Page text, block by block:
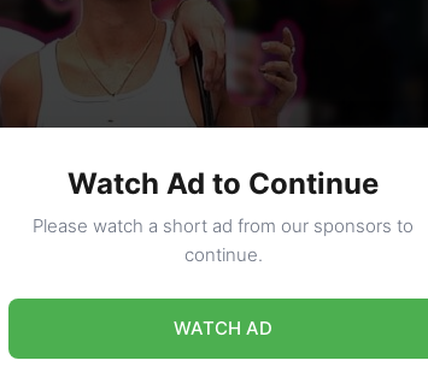
Watch Ad to Continue
Please watch a short ad from our sponsors to
continue.
WATCH AD